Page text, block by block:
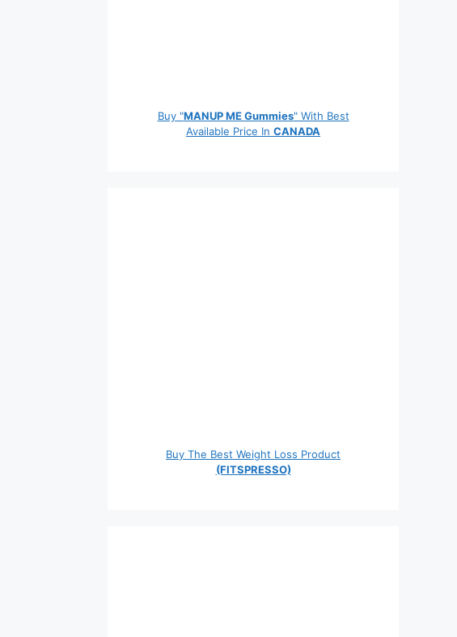
Buy "MANUP ME Gummies" With Best
Available Price In CANADA
Buy The Best Weight Loss Product
(FITSPRESSO)